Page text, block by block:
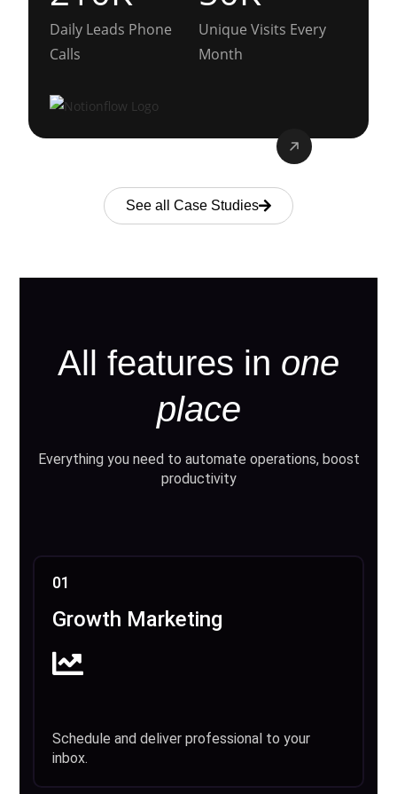
Daily Leads Phone
Calls
Unique Visits Every
Month
See all Case Studies
All features in one
place
Everything you need to automate operations, boost
productivity
01
Growth Marketing
Schedule and deliver professional to your
inbox.